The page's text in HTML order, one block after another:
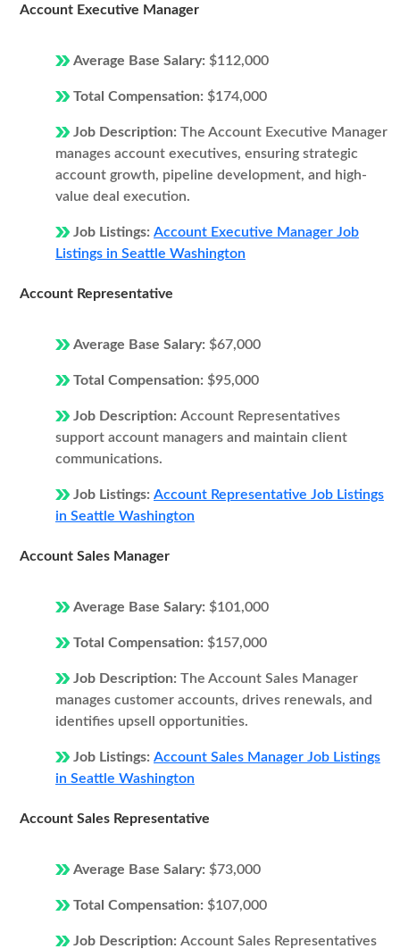
Account Executive Manager
Average Base Salary: $112,000
Total Compensation: $174,000
Job Description: The Account Executive Manager
manages account executives, ensuring strategic
account growth, pipeline development, and high-
value deal execution.
Job Listings: Account Executive Manager Job
Listings in Seattle Washington
Account Representative
Average Base Salary: $67,000
Total Compensation: $95,000
Job Description: Account Representatives
support account managers and maintain client
communications.
Job Listings: Account Representative Job Listings
in Seattle Washington
Account Sales Manager
Average Base Salary: $101,000
Total Compensation: $157,000
Job Description: The Account Sales Manager
manages customer accounts, drives renewals, and
identifies upsell opportunities.
Job Listings: Account Sales Manager Job Listings
in Seattle Washington
Account Sales Representative
Average Base Salary: $73,000
Total Compensation: $107,000
Job Description: Account Sales Representatives